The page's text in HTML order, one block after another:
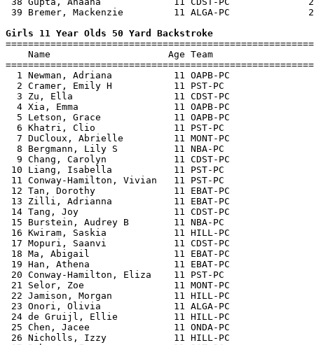
39 Bremer, Mackenzie         11 ALGA-PC
Girls 11 Year Olds 50 Yard Backstroke
Name                     Age Team
1 Newman, Adriana           11 OAPB-PC
2 Cramer, Emily H           11 PST-PC
3 Zu, Ella                  11 CDST-PC
4 Xia, Emma                 11 OAPB-PC
5 Letson, Grace             11 OAPB-PC
6 Khatri, Clio              11 PST-PC
7 DuCloux, Abrielle         11 MONT-PC
8 Bergmann, Lily S          11 NBA-PC
9 Chang, Carolyn            11 CDST-PC
10 Liang, Isabella           11 PST-PC
11 Conway-Hamilton, Vivian   11 PST-PC
12 Tan, Dorothy              11 EBAT-PC
13 Zilli, Adrianna           11 EBAT-PC
14 Tang, Joy                 11 CDST-PC
15 Burstein, Audrey B        11 NBA-PC
16 Kwiram, Saskia            11 HILL-PC
17 Mopuri, Saanvi            11 CDST-PC
18 Ma, Abigail               11 EBAT-PC
19 Han, Athena               11 EBAT-PC
20 Conway-Hamilton, Eliza    11 PST-PC
21 Selor, Zoe                11 MONT-PC
22 Jamison, Morgan           11 HILL-PC
23 Onori, Olivia             11 ALGA-PC
24 de Gruijl, Ellie          11 HILL-PC
25 Chen, Jacee               11 ONDA-PC
26 Nicholls, Izzy            11 HILL-PC